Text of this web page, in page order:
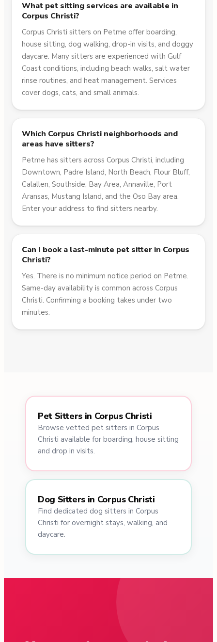
What pet sitting services are available in
Corpus Christi?
Corpus Christi sitters on Petme offer boarding,
house sitting, dog walking, drop-in visits, and doggy
daycare. Many sitters are experienced with Gulf
Coast conditions, including beach walks, salt water
rinse routines, and heat management. Services
cover dogs, cats, and small animals.
Which Corpus Christi neighborhoods and
areas have sitters?
Petme has sitters across Corpus Christi, including
Downtown, Padre Island, North Beach, Flour Bluff,
Calallen, Southside, Bay Area, Annaville, Port
Aransas, Mustang Island, and the Oso Bay area.
Enter your address to find sitters nearby.
Can I book a last-minute pet sitter in Corpus
Christi?
Yes. There is no minimum notice period on Petme.
Same-day availability is common across Corpus
Christi. Confirming a booking takes under two
minutes.
Pet Sitters in Corpus Christi
Browse vetted pet sitters in Corpus
Christi available for boarding, house sitting
and drop in visits.
Dog Sitters in Corpus Christi
Find dedicated dog sitters in Corpus
Christi for overnight stays, walking, and
daycare.